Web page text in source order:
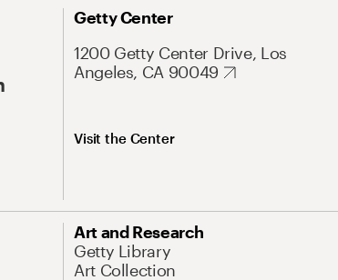
Getty Center
1200 Getty Center Drive, Los
Angeles, CA 90049
Visit the Center
Art and Research
Getty Library
Art Collection